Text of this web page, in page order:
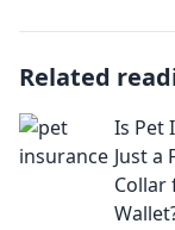
Related
Is Pet
Just a
Collar